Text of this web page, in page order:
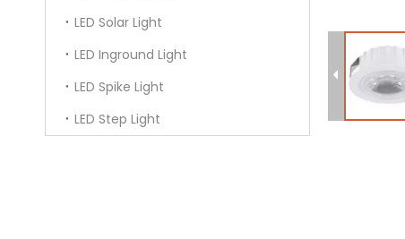
LED Solar Light
LED Inground Light
LED Spike Light
LED Step Light